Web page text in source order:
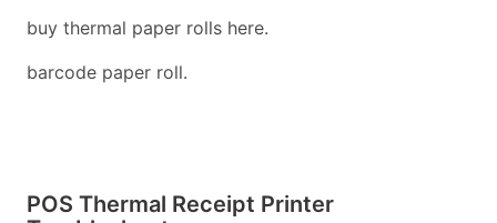
buy thermal paper rolls here.
barcode paper roll.
POS Thermal Receipt Printer